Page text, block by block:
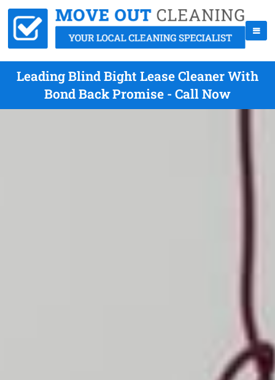
Leading Blind Bight Lease Cleaner With
Bond Back Promise - Call Now